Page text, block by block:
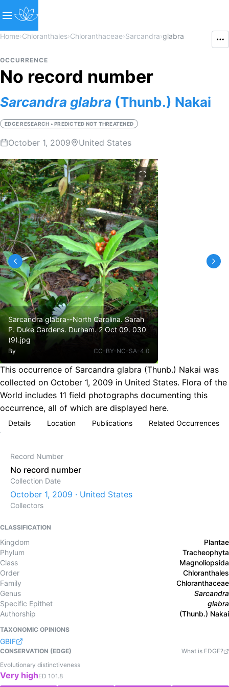
Home›Chloranthales›Chloranthaceae›Sarcandra›glabra
OCCURRENCE
No record number
Sarcandra glabra (Thunb.) Nakai
EDGE RESEARCH • PREDICTED NOT THREATENED
October 1, 2009 United States
Sarcandra glabra--North Carolina. Sarah
P. Duke Gardens. Durham. 2 Oct 09. 030
(9).jpg
By CC-BY-NC-SA-4.0
This occurrence of Sarcandra glabra (Thunb.) Nakai was
collected on October 1, 2009 in United States. Flora of the
World includes 11 field photographs documenting this
occurrence, all of which are displayed here.
Details Location Publications Related Occurrences
Record Number
No record number
Collection Date
October 1, 2009 · United States
Collectors
CLASSIFICATION
Kingdom
Plantae
Phylum
Tracheophyta
Class
Magnoliopsida
Order
Chloranthales
Family
Chloranthaceae
Genus
Sarcandra
Specific Epithet
glabra
Authorship
(Thunb.) Nakai
TAXONOMIC OPINIONS
GBIF
CONSERVATION (EDGE)
What is EDGE?
Evolutionary distinctiveness
Very highED 101.8